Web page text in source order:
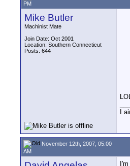
PM
Mike Butler
Machinist Mate
Join Date: Oct 2001
Location: Southern Connecticut
Posts: 644
I
November 12th, 2007, 05:00
AM